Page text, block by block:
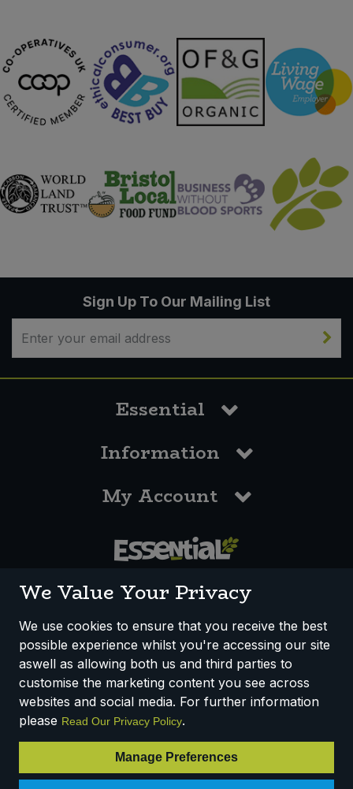
Sign Up To Our Mailing List
Essential
Information
My Account
How We Work Disclaimer
Privacy Policy
Terms & Conditions
Registered Office: Unit 3, Lodge Causeway Trading Estate,
Fishponds, Bristol, BS16 3JB, England
VAT Number: 303067304 - EORI: GB303067304000
We Value Your Privacy
We use cookies to ensure that you receive the best
possible experience whilst you're accessing our site
aswell as allowing both us and third parties to
customise the marketing content you see across
websites and social media. For further information
please Read Our Privacy Policy.
Manage Preferences